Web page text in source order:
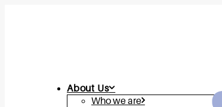
About Us
Who we are